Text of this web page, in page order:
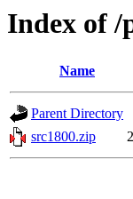
Index of /
Name
Parent Directory
src1800.zip